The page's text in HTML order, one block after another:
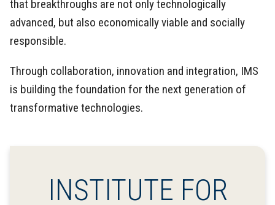
that breakthroughs are not only technologically
advanced, but also economically viable and socially
responsible.
Through collaboration, innovation and integration, IMS
is building the foundation for the next generation of
transformative technologies.
INSTITUTE FOR